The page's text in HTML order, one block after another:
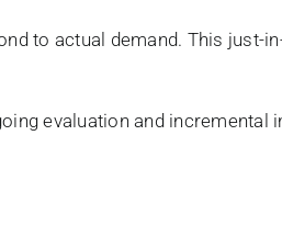
to actual demand. This just-
evaluation and incremental